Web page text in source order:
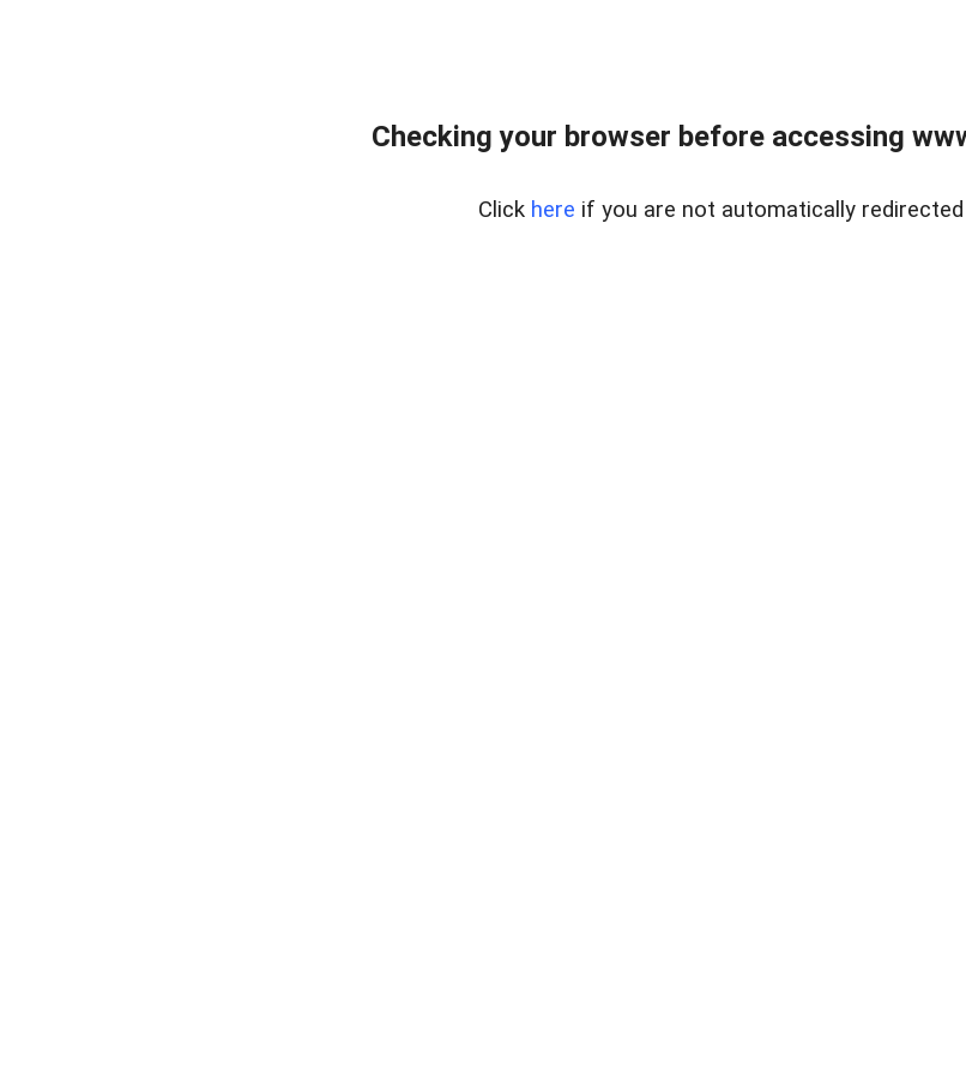
Checking your browser before accessing
Click here if you are not automatically